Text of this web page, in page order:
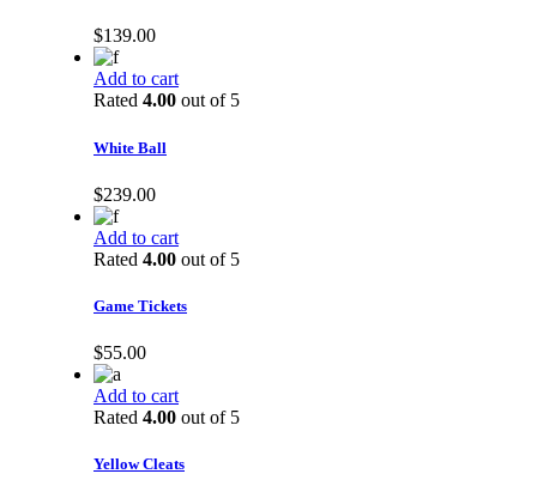
$139.00
Add to cart
Rated 4.00 out of 5
White Ball
$239.00
Add to cart
Rated 4.00 out of 5
Game Tickets
$55.00
Add to cart
Rated 4.00 out of 5
Yellow Cleats